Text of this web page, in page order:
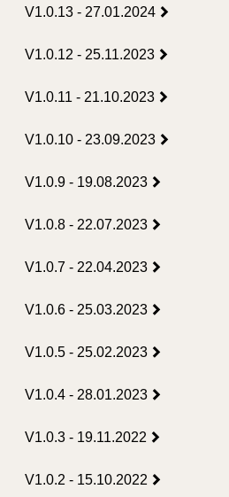
V1.0.13 - 27.01.2024
V1.0.12 - 25.11.2023
V1.0.11 - 21.10.2023
V1.0.10 - 23.09.2023
V1.0.9 - 19.08.2023
V1.0.8 - 22.07.2023
V1.0.7 - 22.04.2023
V1.0.6 - 25.03.2023
V1.0.5 - 25.02.2023
V1.0.4 - 28.01.2023
V1.0.3 - 19.11.2022
V1.0.2 - 15.10.2022